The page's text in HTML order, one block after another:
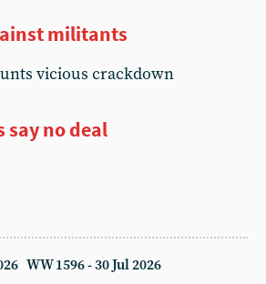
militants
vicious crackdown
say no deal
WW 1596 - 30 Jul 2026